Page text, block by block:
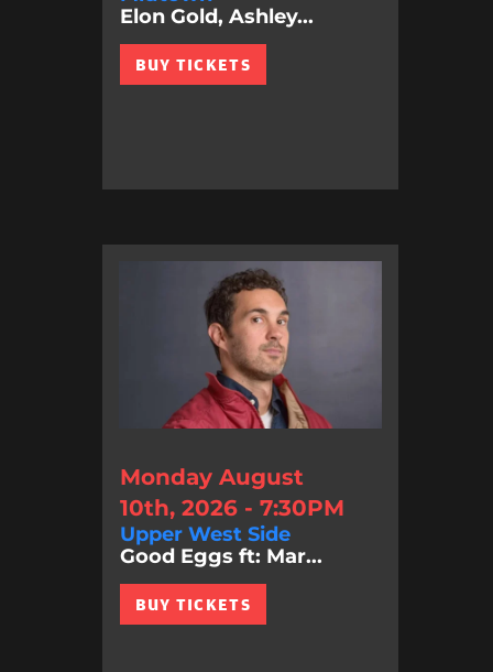
Elon Gold, Ashley...
BUY TICKETS
Monday August
10th, 2026 - 7:30PM
Upper West Side
Good Eggs ft: Mar...
BUY TICKETS